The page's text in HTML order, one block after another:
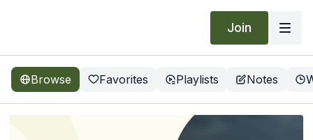
Join
Browse Favorites Playlists Notes